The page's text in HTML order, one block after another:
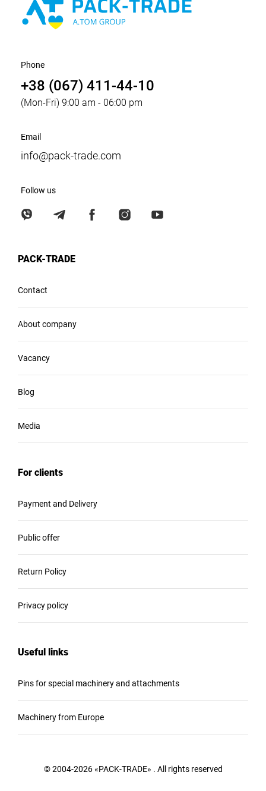
Phone
+38 (067) 411-44-10
(Mon-Fri) 9:00 am - 06:00 pm
Email
info@pack-trade.com
Follow us
PACK-TRADE
Contact
About company
Vacancy
Blog
Media
For clients
Payment and Delivery
Public offer
Return Policy
Privacy policy
Useful links
Pins for special machinery and attachments
Machinery from Europe
© 2004-2026 «PACK-TRADE» . All rights reserved